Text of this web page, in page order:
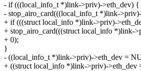
- if (((local_info_t *)link->priv)->eth_dev) {
- stop_airo_card(((local_info_t *)link-
+ if (((struct local_info *)link->priv)-
+ stop_airo_card(((struct local_info *)link-
+ 0);
}
- ((local_info_t *)link->priv)->eth_dev =
+ ((struct local_info *)link->priv)-